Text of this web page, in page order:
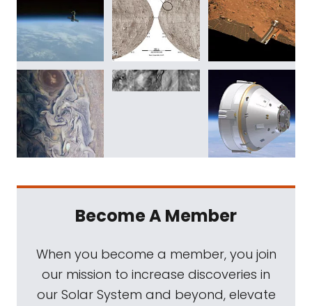
Become A Member
When you become a member, you join
our mission to increase discoveries in
our Solar System and beyond, elevate